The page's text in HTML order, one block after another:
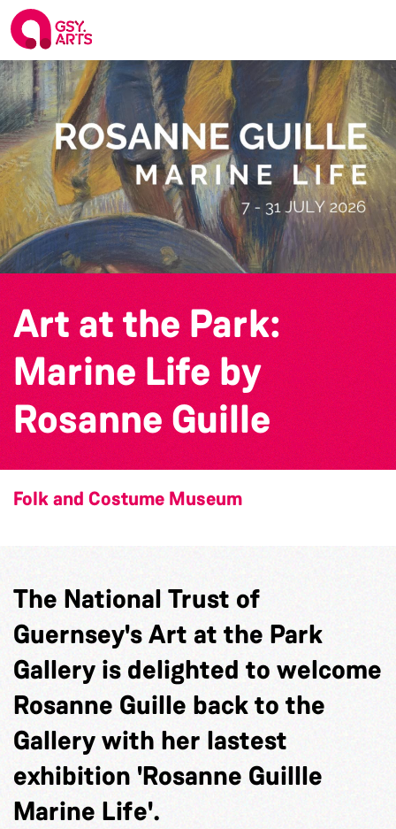
Art at the Park:
Marine Life by
Rosanne Guille
Folk and Costume Museum
The National Trust of
Guernsey's Art at the Park
Gallery is delighted to welcome
Rosanne Guille back to the
Gallery with her lastest
exhibition 'Rosanne Guillle
Marine Life'.